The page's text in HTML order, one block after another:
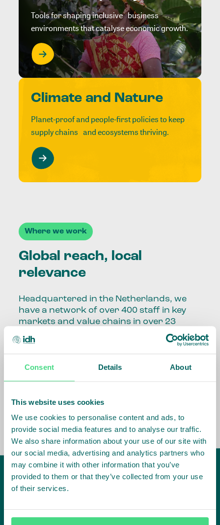
Consent Details About
This website uses cookies
We use cookies to personalise content and ads, to
provide social media features and to analyse our traffic.
We also share information about your use of our site with
our social media, advertising and analytics partners who
may combine it with other information that you’ve
provided to them or that they’ve collected from your use
of their services.
Tools for shaping inclusive business
environments that catalyse economic growth.
Climate and Nature
Planet-proof and people-first policies to keep
supply chains and ecosystems thriving.
Where we work
Global reach, local
relevance
Headquartered in the Netherlands, we
have a network of over 400 staff in key
markets and value chains in over 23
Our global presence and network are
fundamental to being able to perform –
speaking the language, understanding
the market, sector, value chain, country
and situation in which we operate.